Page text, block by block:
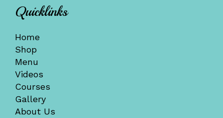
Quicklinks
Home
Shop
Menu
Videos
Courses
Gallery
About Us